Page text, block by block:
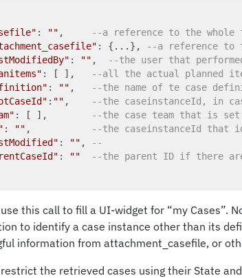
: "" ,
--a reference to the
: {...},
--a reference to
: "" ,
--the user that
: [ ],
--all the actual planned
: "" ,
--the name of te case
: "" ,
--the caseinstanceId, in
: [ ],
--the case team that is
: "" ,
--the caseinstanceId that
: "" ,
--
: ""
--the parent ID if there
use this call to fill a UI-widget for “my Cases”.
to identify a case instance other than its
information from attachment_casefile, or
restrict the retrieved cases using their State